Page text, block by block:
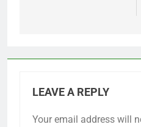
LEAVE A REPLY
Your email address will